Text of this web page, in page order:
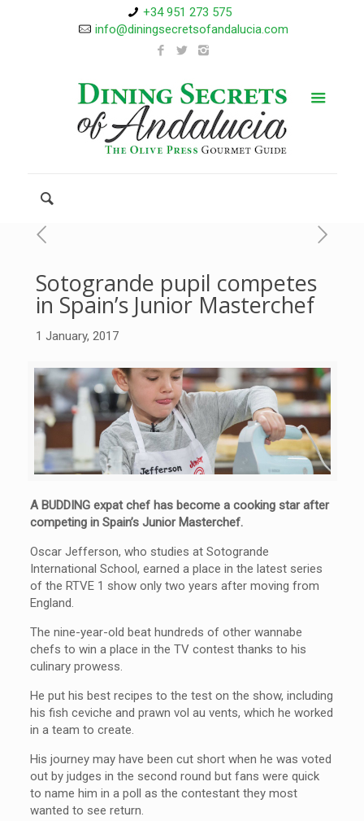
+34 951 273 575
info@diningsecretsofandalucia.com
Sotogrande pupil competes
in Spain’s Junior Masterchef
1 January, 2017
A BUDDING expat chef has become a cooking star after
competing in Spain’s Junior Masterchef.
Oscar Jefferson, who studies at Sotogrande
International School, earned a place in the latest series
of the RTVE 1 show only two years after moving from
England.
The nine-year-old beat hundreds of other wannabe
chefs to win a place in the TV contest thanks to his
culinary prowess.
He put his best recipes to the test on the show, including
his fish ceviche and prawn vol au vents, which he worked
in a team to create.
His journey may have been cut short when he was voted
out by judges in the second round but fans were quick
to name him in a poll as the contestant they most
wanted to see return.